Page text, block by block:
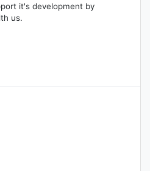
it's development by
us.